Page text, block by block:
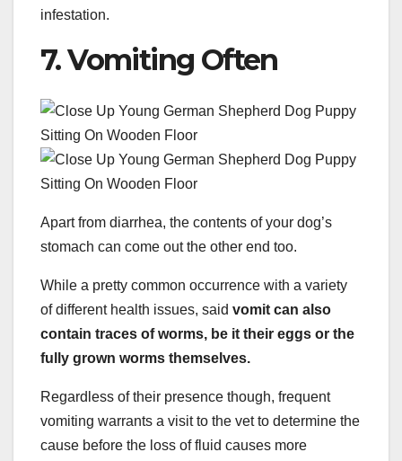
infestation.
7. Vomiting Often
Apart from diarrhea, the contents of your dog’s
stomach can come out the other end too.
While a pretty common occurrence with a variety
of different health issues, said vomit can also
contain traces of worms, be it their eggs or the
fully grown worms themselves.
Regardless of their presence though, frequent
vomiting warrants a visit to the vet to determine the
cause before the loss of fluid causes more